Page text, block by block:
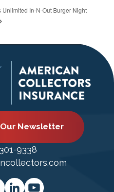
Unlimited In-N-Out Burger Night
Newsletter
9338